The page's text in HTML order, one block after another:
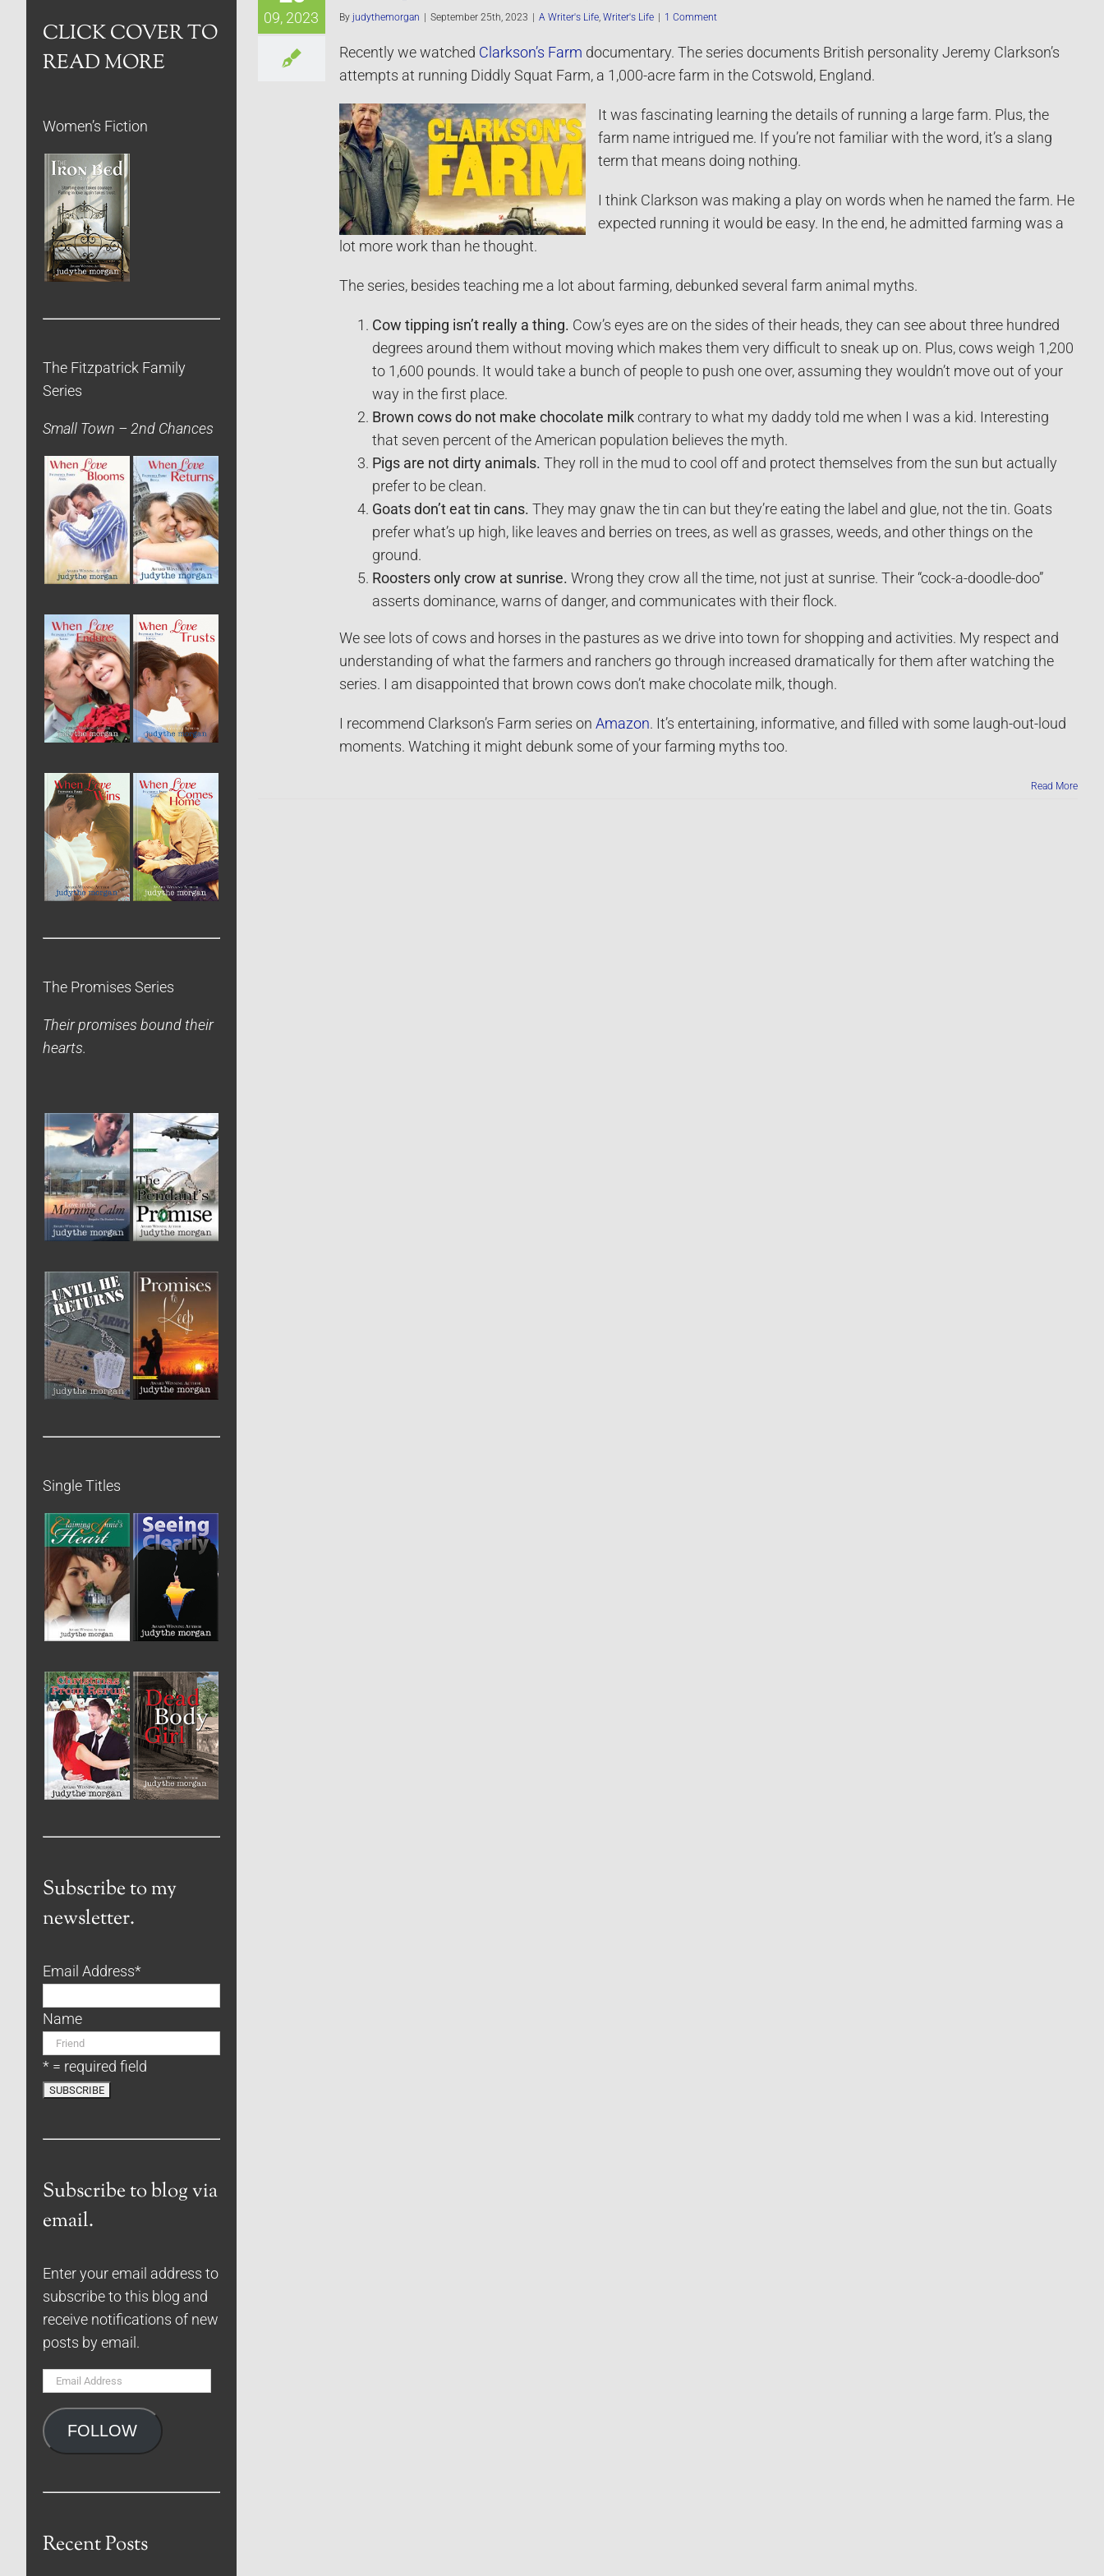
09, 2023 By judythemorgan | September 25th, 2023 | A Writer's Life, Writer's Life | 1 Comment
Recently we watched Clarkson’s Farm documentary. The series documents British personality Jeremy Clarkson’s
attempts at running Diddly Squat Farm, a 1,000-acre farm in the Cotswold, England.
It was fascinating learning the details of running a large farm. Plus, the
farm name intrigued me. If you’re not familiar with the word, it’s a slang
term that means doing nothing.
I think Clarkson was making a play on words when he named the farm. He
expected running it would be easy. In the end, he admitted farming was a
lot more work than he thought.
The series, besides teaching me a lot about farming, debunked several farm animal myths.
Cow tipping isn’t really a thing. Cow’s eyes are on the sides of their heads, they can see about three hundred
degrees around them without moving which makes them very difficult to sneak up on. Plus, cows weigh 1,200
to 1,600 pounds. It would take a bunch of people to push one over, assuming they wouldn’t move out of your
way in the first place.
Brown cows do not make chocolate milkcontrary to what my daddy told me when I was a kid. Interesting
that seven percent of the American population believes the myth.
Pigs are not dirty animals. They roll in the mud to cool off and protect themselves from the sun but actually
prefer to be clean.
Goats don’t eat tin cans. They may gnaw the tin can but they’re eating the label and glue, not the tin. Goats
prefer what’s up high, like leaves and berries on trees, as well as grasses, weeds, and other things on the
ground.
Roosters only crow at sunrise. Wrong they crow all the time, not just at sunrise. Their “cock-a-doodle-doo”
asserts dominance, warns of danger, and communicates with their flock.
We see lots of cows and horses in the pastures as we drive into town for shopping and activities. My respect and
understanding of what the farmers and ranchers go through increased dramatically for them after watching the
series. I am disappointed that brown cows don’t make chocolate milk, though.
I recommend Clarkson’s Farm series on Amazon. It’s entertaining, informative, and filled with some laugh-out-loud
moments. Watching it might debunk some of your farming myths too.
Read More
CLICK COVER TO
READ MORE
Women’s Fiction
The Fitzpatrick Family
Series
Small Town – 2nd Chances
The Promises Series
Their promises bound their
hearts.
Single Titles
Subscribe to my
newsletter.
Email Address*
Name
* = required field
Subscribe to blog via
email.
Enter your email address to
subscribe to this blog and
receive notifications of new
posts by email.
Email
FOLLOW
Recent Posts